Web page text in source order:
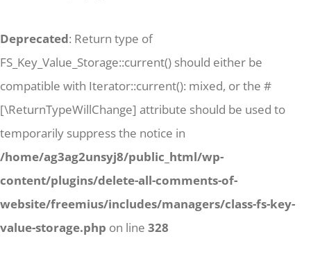
Deprecated: Return type of
FS_Key_Value_Storage::current() should either be
compatible with Iterator::current(): mixed, or the #
[\ReturnTypeWillChange] attribute should be used to
temporarily suppress the notice in
/home/ag3ag2unsyj8/public_html/wp-
content/plugins/delete-all-comments-of-
website/freemius/includes/managers/class-fs-key-
value-storage.php on line 328